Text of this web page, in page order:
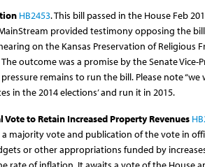
HB2453. This bill passed in the House Feb
provided testimony opposing the
on the Kansas Preservation of Religious
outcome was a promise by the Senate
pressure remains to run the bill. Please note
in the 2014 elections’ and run it in 2015.
to Retain Increased Property Revenues
majority vote and publication of the vote in
or other appropriations funded by